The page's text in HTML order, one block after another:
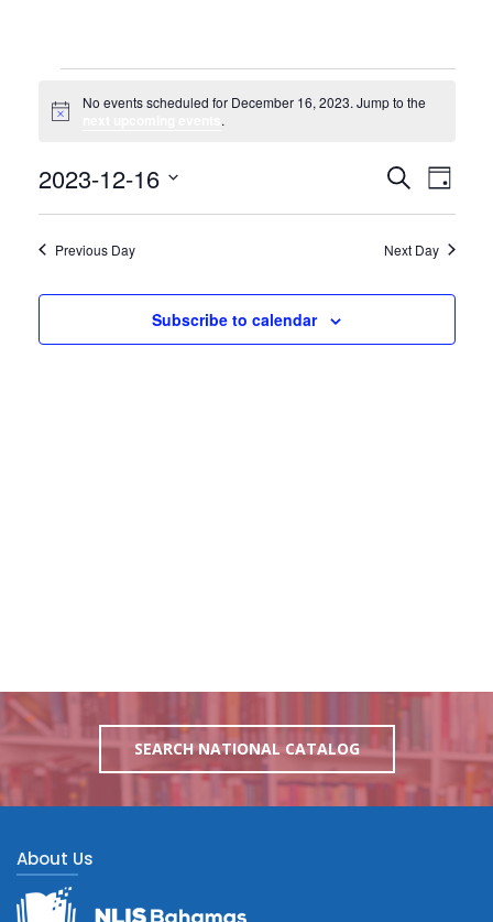
Notice
No events scheduled for December 16, 2023. Jump to the
.
Events
Views
SearchEvent
Day
2023-12-16
Previous Day Next Day
Subscribe to calendar
SEARCH NATIONAL CATALOG
About Us